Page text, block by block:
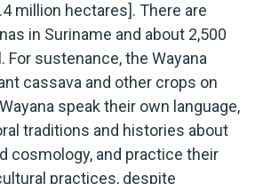
million hectares]. There are
in Suriname and about 2,500
For sustenance, the Wayana
cassava and other crops on
speak their own language,
traditions and histories about
cosmology, and practice their
practices, despite